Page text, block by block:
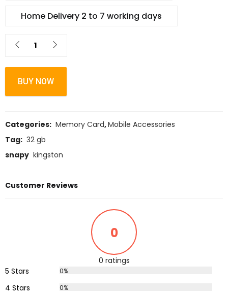
Home Delivery 2 to 7 working days
BUY NOW
Categories: Memory Card,Mobile Accessories
Tag: 32 gb
snapy kingston
Customer Reviews
0
0 ratings
5 Stars
0%
4 Stars 0%